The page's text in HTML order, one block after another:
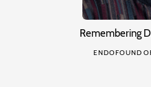
Remembering
ENDOFOUND